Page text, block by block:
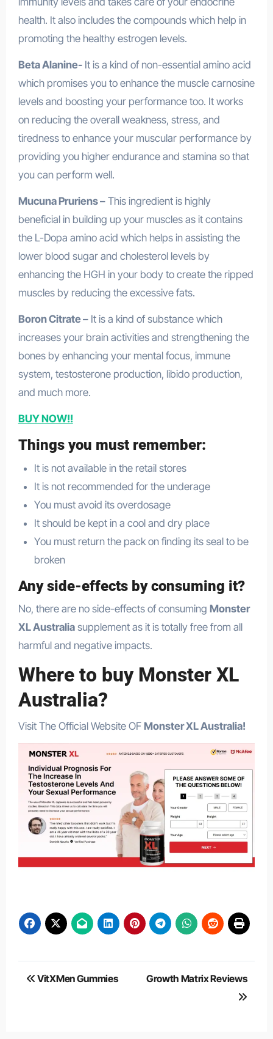
health. It also includes the compounds which help in
promoting the healthy estrogen levels.
Beta Alanine-It is a kind of non-essential amino acid
which promises you to enhance the muscle carnosine
levels and boosting your performance too. It works
on reducing the overall weakness, stress, and
tiredness to enhance your muscular performance by
providing you higher endurance and stamina so that
you can perform well.
Mucuna Pruriens –This ingredient is highly
beneficial in building up your muscles as it contains
the L-Dopa amino acid which helps in assisting the
lower blood sugar and cholesterol levels by
enhancing the HGH in your body to create the ripped
muscles by reducing the excessive fats.
Boron Citrate –It is a kind of substance which
increases your brain activities and strengthening the
bones by enhancing your mental focus, immune
system, testosterone production, libido production,
and much more.
BUY NOW!!
Things you must remember:
It is not available in the retail stores
It is not recommended for the underage
You must avoid its overdosage
It should be kept in a cool and dry place
You must return the pack on finding its seal to be
broken
Any side-effects by consuming it?
No, there are no side-effects of consuming Monster
XL Australiasupplement as it is totally free from all
harmful and negative impacts.
Where to buy Monster XL
Australia?
Visit The Official Website OF Monster XL Australia!
Post
VitXMen Gummies Growth Matrix Reviews